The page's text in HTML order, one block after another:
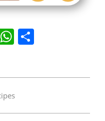
WhatsApp